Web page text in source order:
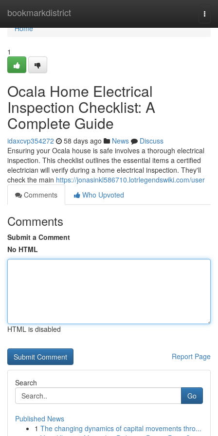
bookmarkdistrict
Home
Home
1
Ocala Home Electrical
Inspection Checklist: A
Complete Guide
idaxcvp354272 58 days ago News
Discuss
Ensuring your Ocala house is safe involves a thorough electrical
inspection. This checklist outlines the essential items a certified
electrician will verify during a home electrical inspection. They'll
check the main https://jonasinkl586710.lotrlegendswiki.com/user
Comments
Who Upvoted
Comments
Submit a Comment
No HTML
HTML is disabled
Report Page
Search
Go
Published News
1 The changing dynamics of capital movements thro...